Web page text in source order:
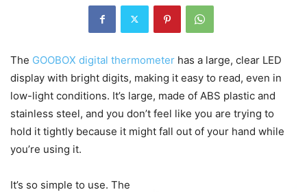
The GOOBOX digital thermometer has a large, clear LED
display with bright digits, making it easy to read, even in
low-light conditions. It’s large, made of ABS plastic and
stainless steel, and you don’t feel like you are trying to
hold it tightly because it might fall out of your hand while
you’re using it.
It’s so simple to use. The